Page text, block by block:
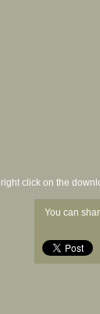
click on the
You can